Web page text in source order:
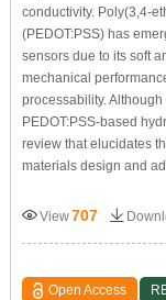
conductivity. Poly(3,4-
(PEDOT:PSS) has
sensors due to its soft
mechanical
processability.
PEDOT:PSS-based
review that elucidates
materials design and
View707
Open Access